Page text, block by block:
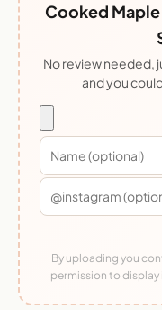
Cooked
No review needed,
and you
By uploading you
permission to